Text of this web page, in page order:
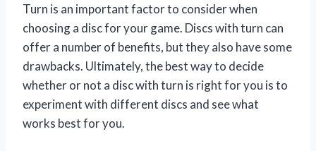
Turn is an important factor to consider when
choosing a disc for your game. Discs with turn can
offer a number of benefits, but they also have some
drawbacks. Ultimately, the best way to decide
whether or not a disc with turn is right for you is to
experiment with different discs and see what
works best for you.